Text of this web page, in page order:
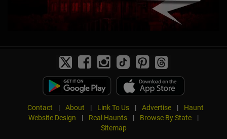
Contact | About | Link To Us | Advertise |
Haunt
Website Design
| Real Haunts | Browse By State
|
Sitemap